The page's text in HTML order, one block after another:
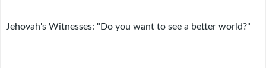
Jehovah's Witnesses: "Do you want to see a better world?"